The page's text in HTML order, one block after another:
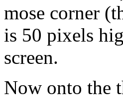
mose corner
is 50 pixels
screen.
Now onto the